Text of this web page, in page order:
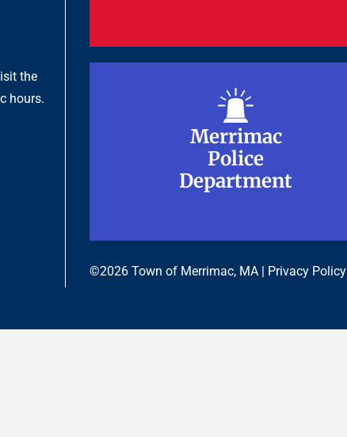
the
hours.
Merrimac
Police
Department
Merrimac
Police
Department
©2026 Town of Merrimac, MA | Privacy Policy